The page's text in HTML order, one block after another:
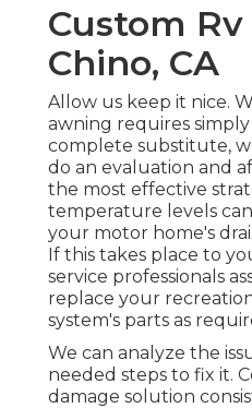
Custom
Chino, CA
Allow us keep it nice.
awning requires
complete substitute,
do an evaluation and
the most effective
temperature levels
your motor home's
If this takes place to
service professionals
replace your
system's parts as
We can analyze the
needed steps to fix it.
damage solution